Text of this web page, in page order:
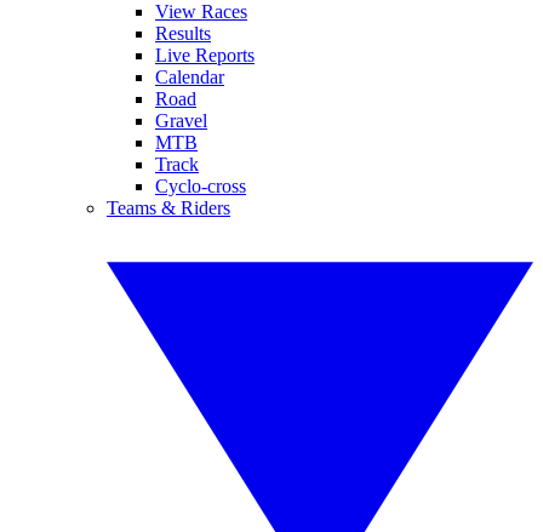
View Races
Results
Live Reports
Calendar
Road
Gravel
MTB
Track
Cyclo-cross
Teams & Riders